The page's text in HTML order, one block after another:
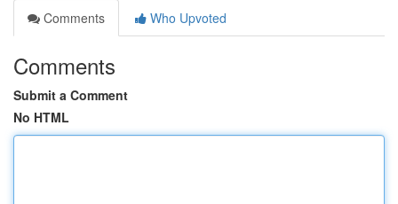
Comments
Who Upvoted
Comments
Submit a Comment
No HTML